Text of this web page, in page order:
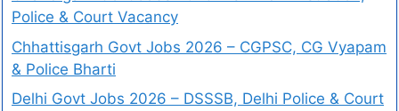
Police & Court Vacancy
Chhattisgarh Govt Jobs 2026 – CGPSC, CG Vyapam
& Police Bharti
Delhi Govt Jobs 2026 – DSSSB, Delhi Police & Court